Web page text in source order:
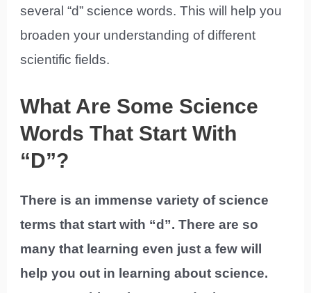
several “d” science words. This will help you
broaden your understanding of different
scientific fields.
What Are Some Science
Words That Start With
“D”?
There is an immense variety of science
terms that start with “d”. There are so
many that learning even just a few will
help you out in learning about science.